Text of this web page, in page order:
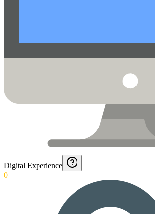
Digital Experience
0